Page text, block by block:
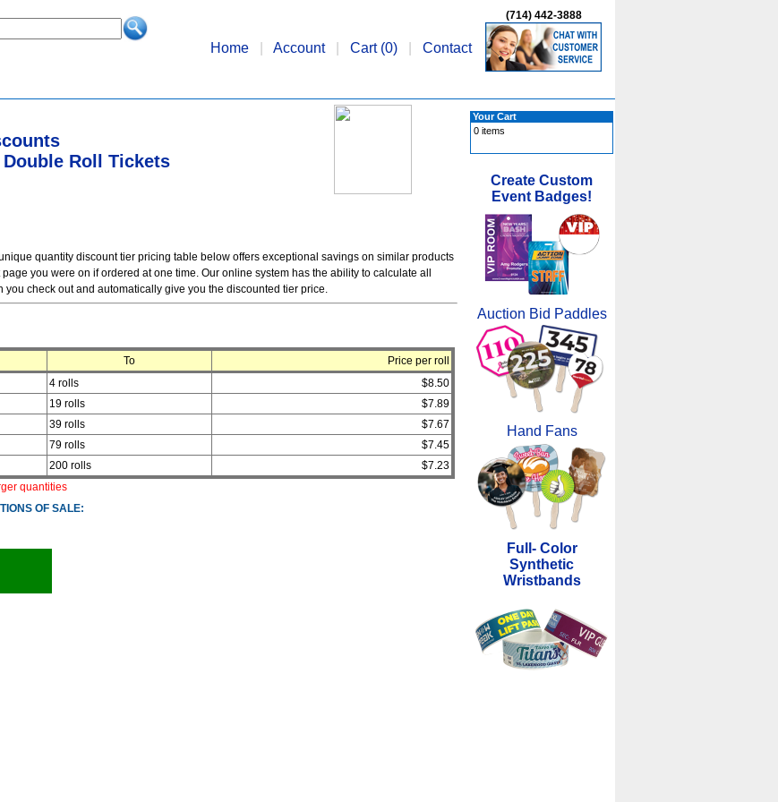
Home Account Cart (0) Contact
(714) 442-3888
Roll Tickets
quantity discount tier pricing table below offers exceptional savings on similar products
you were on if ordered at one time. Our online system has the ability to calculate all
you check out and automatically give you the discounted tier price.
To
Price per roll
4 rolls
$8.50
19 rolls
$7.89
39 rolls
$7.67
79 rolls
$7.45
200 rolls
$7.23
quantities
OF SALE:
Your Cart
0 items
Create Custom
Event Badges!
Auction Bid Paddles
Hand Fans
Full- Color
Synthetic
Wristbands